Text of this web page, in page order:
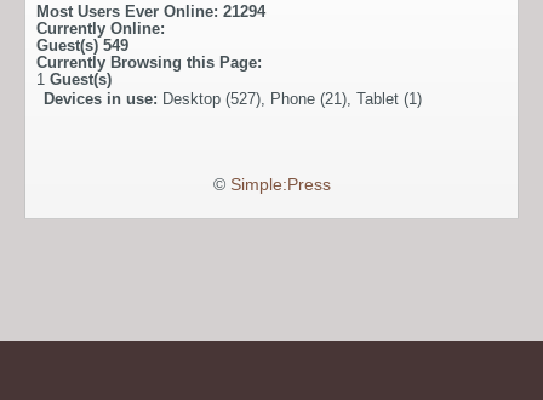
Most Users Ever Online: 21294
Currently Online:
Guest(s) 549
Currently Browsing this Page:
1 Guest(s)
Devices in use: Desktop (527), Phone (21), Tablet (1)
© Simple:Press